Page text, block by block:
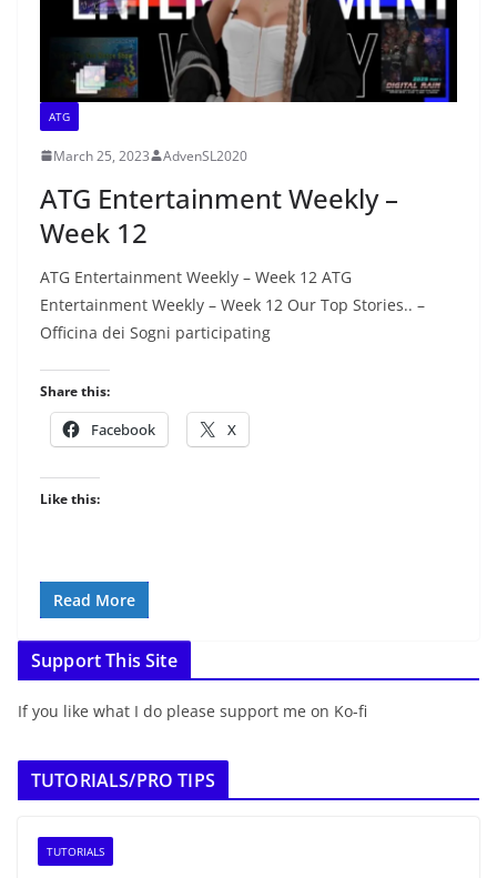
ATG
March 25, 2023 AdvenSL2020
ATG Entertainment Weekly –
Week 12
ATG Entertainment Weekly – Week 12 ATG
Entertainment Weekly – Week 12 Our Top Stories.. –
Officina dei Sogni participating
Share this:
Facebook X
Like this:
Read More
Support This Site
If you like what I do please support me on Ko-fi
TUTORIALS/PRO TIPS
TUTORIALS